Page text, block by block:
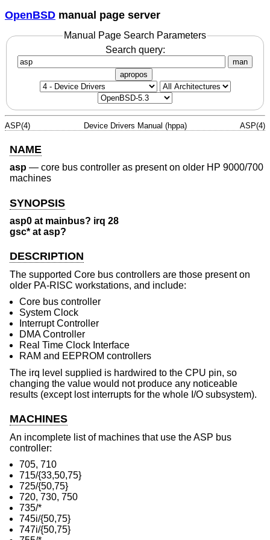
OpenBSD manual page server
Manual Page Search Parameters
Search query:
man
apropos
ASP(4) Device Drivers Manual (hppa) ASP(4)
NAME
asp — core bus controller as present on older HP 9000/700
machines
SYNOPSIS
asp0 at mainbus? irq 28
gsc* at asp?
DESCRIPTION
The supported Core bus controllers are those present on
older PA-RISC workstations, and include:
Core bus controller
System Clock
Interrupt Controller
DMA Controller
Real Time Clock Interface
RAM and EEPROM controllers
The irq level supplied is hardwired to the CPU pin, so
changing the value would not produce any noticeable
results (except lost interrupts for the whole I/O subsystem).
MACHINES
An incomplete list of machines that use the ASP bus
controller:
705, 710
715/{33,50,75}
725/{50,75}
720, 730, 750
735/*
745i/{50,75}
747i/{50,75}